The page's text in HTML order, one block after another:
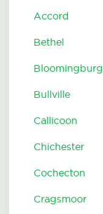
Accord
Bethel
Bloomingburg
Bullville
Callicoon
Chichester
Cochecton
Cragsmoor